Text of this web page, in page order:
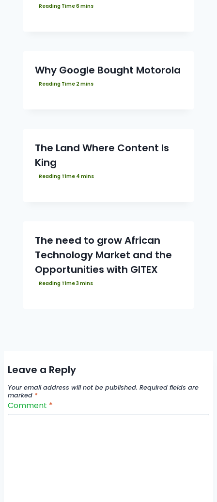
Why Google Bought Motorola
The Land Where Content Is
King
The need to grow African
Technology Market and the
Opportunities with GITEX
Leave a Reply
Your email address will not be published. Required fields are
marked *
Comment *